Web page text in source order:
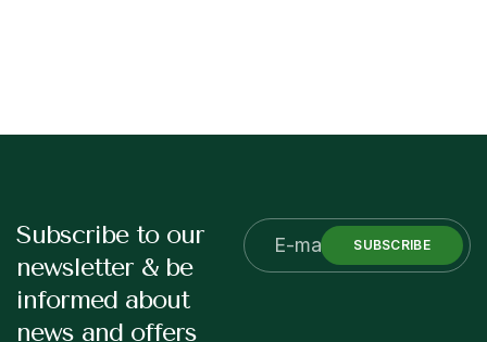
Subscribe to our
newsletter & be
informed about
news and offers
SUBSCRIBE